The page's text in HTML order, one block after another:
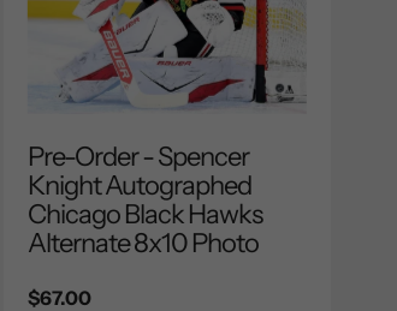
Pre-Order - Spencer
Knight Autographed
Chicago Black Hawks
Alternate 8x10 Photo
Regular
$67.00